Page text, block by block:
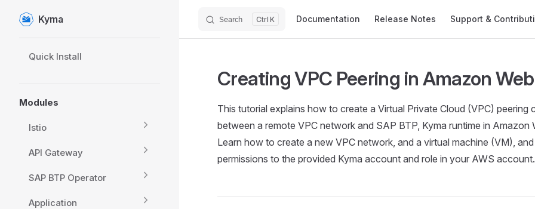
Skip to content
Kyma Search K Documentation Release Notes Support &
Quick Install
Modules
Istio
API Gateway
SAP BTP Operator
Application
Creating VPC Peering in Amazon
This tutorial explains how to create a Virtual Private Cloud (VPC) peering
between a remote VPC network and SAP BTP, Kyma runtime in Amazon
Learn how to create a new VPC network, and a virtual machine (VM),
permissions to the provided Kyma account and role in your AWS account.